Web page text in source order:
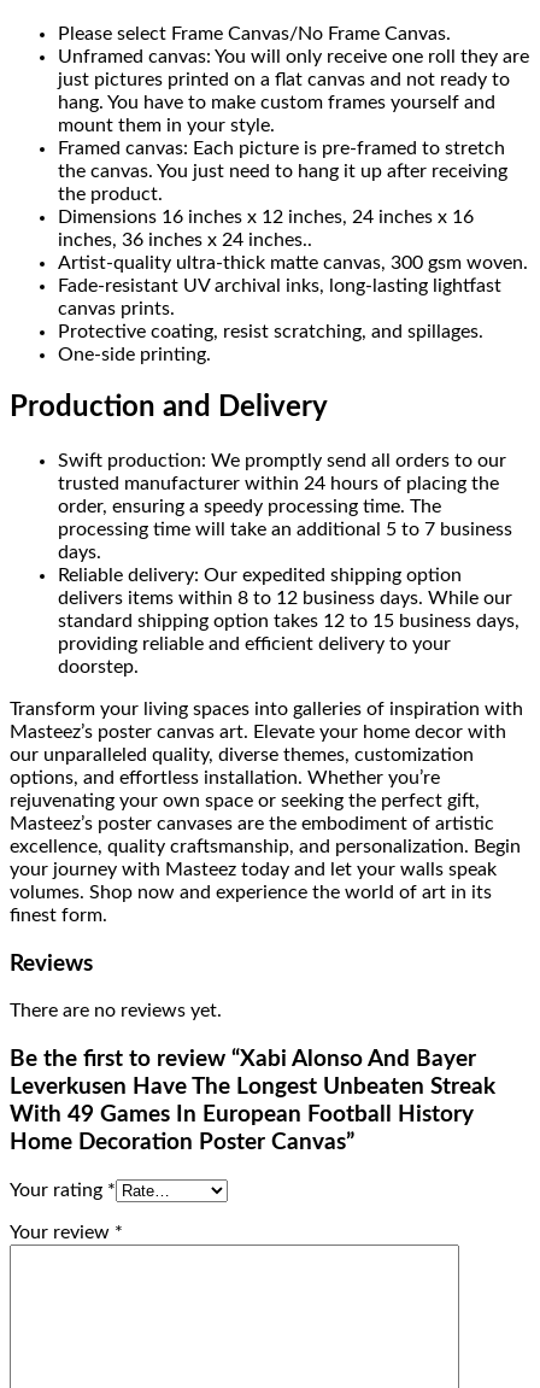
Please select Frame Canvas/No Frame Canvas.
Unframed canvas: You will only receive one roll they are
just pictures printed on a flat canvas and not ready to
hang. You have to make custom frames yourself and
mount them in your style.
Framed canvas: Each picture is pre-framed to stretch
the canvas. You just need to hang it up after receiving
the product.
Dimensions 16 inches x 12 inches, 24 inches x 16
inches, 36 inches x 24 inches..
Artist-quality ultra-thick matte canvas, 300 gsm woven.
Fade-resistant UV archival inks, long-lasting lightfast
canvas prints.
Protective coating, resist scratching, and spillages.
One-side printing.
Production and Delivery
Swift production: We promptly send all orders to our
trusted manufacturer within 24 hours of placing the
order, ensuring a speedy processing time. The
processing time will take an additional 5 to 7 business
days.
Reliable delivery: Our expedited shipping option
delivers items within 8 to 12 business days. While our
standard shipping option takes 12 to 15 business days,
providing reliable and efficient delivery to your
doorstep.
Transform your living spaces into galleries of inspiration with
Masteez’s poster canvas art. Elevate your home decor with
our unparalleled quality, diverse themes, customization
options, and effortless installation. Whether you’re
rejuvenating your own space or seeking the perfect gift,
Masteez’s poster canvases are the embodiment of artistic
excellence, quality craftsmanship, and personalization. Begin
your journey with Masteez today and let your walls speak
volumes. Shop now and experience the world of art in its
finest form.
Reviews
There are no reviews yet.
Be the first to review “Xabi Alonso And Bayer
Leverkusen Have The Longest Unbeaten Streak
With 49 Games In European Football History
Home Decoration Poster Canvas”
Your rating *
Your review *